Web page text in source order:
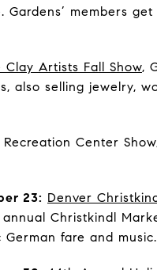
members
Clay Artists Fall Show,
also selling jewelry,
Recreation Center
23: Denver
Christkindl
fare and music.